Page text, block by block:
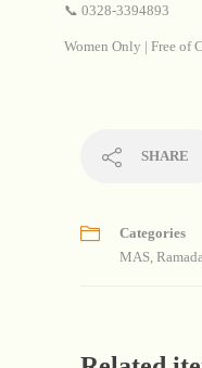
📞 0328-3394893
Women Only | Free of
SHARE
Categories
MAS